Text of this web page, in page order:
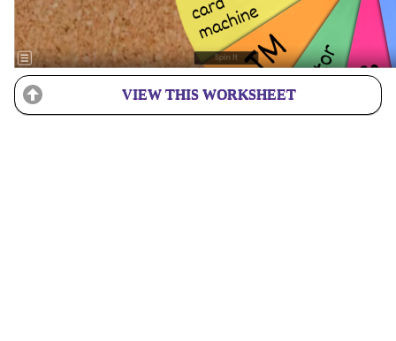
VIEW THIS WORKSHEET